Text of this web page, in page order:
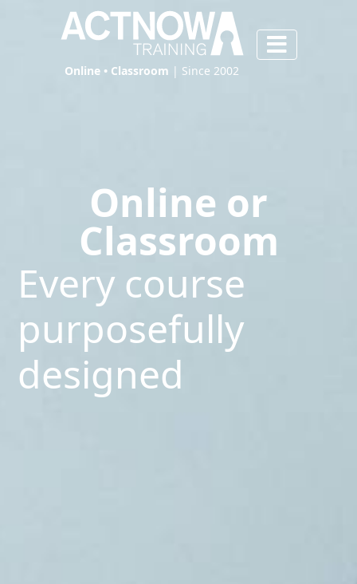
Online • Classroom | Since 2002
Online or
Classroom
Every course
purposefully
designed